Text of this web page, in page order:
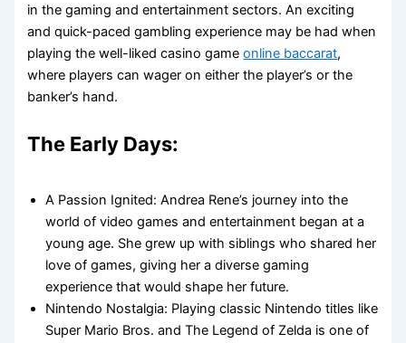
in the gaming and entertainment sectors. An exciting
and quick-paced gambling experience may be had when
playing the well-liked casino gameonline baccarat,
where players can wager on either the player’s or the
banker’s hand.
The Early Days:
A Passion Ignited: Andrea Rene’s journey into the
world of video games and entertainment began at a
young age. She grew up with siblings who shared her
love of games, giving her a diverse gaming
experience that would shape her future.
Nintendo Nostalgia: Playing classic Nintendo titles like
Super Mario Bros. and The Legend of Zelda is one of